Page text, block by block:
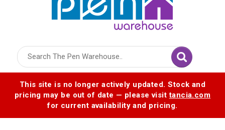
This site is no longer actively updated. Stock and
pricing may be out of date — please visittancia.com
for current availability and pricing.